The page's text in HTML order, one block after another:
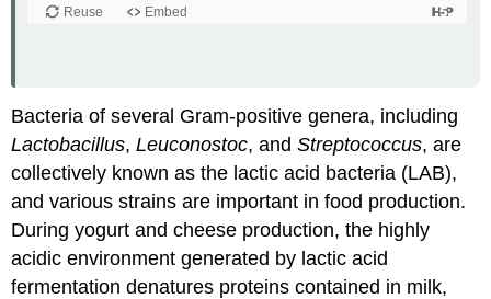
Bacteria of several Gram-positive genera, including
Lactobacillus,Leuconostoc, andStreptococcus, are
collectively known as the lactic acid bacteria (LAB),
and various strains are important in food production.
During yogurt and cheese production, the highly
acidic environment generated by lactic acid
fermentation denatures proteins contained in milk,